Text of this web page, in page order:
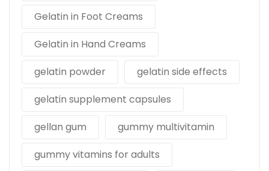
Gelatin in Foot Creams
Gelatin in Hand Creams
gelatin powder
gelatin side effects
gelatin supplement capsules
gellan gum
gummy multivitamin
gummy vitamins for adults